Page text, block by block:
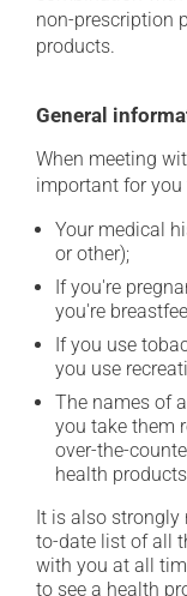
non-prescription
products.
General
When meeting
important for
Your medical
or other);
If you're
you're
If you use
you use
The names of
you take them
over-the-
health
It is also strongly
to-date list of all
with you at all
to see a health